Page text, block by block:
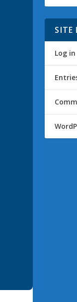
SITE
Log in